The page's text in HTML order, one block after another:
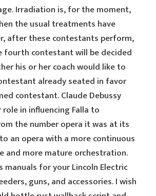
Irradiation is, for the moment,
the usual treatments have
after these contestants perform,
contestant will be decided
his or her coach would like to
already seated in favor
contestant. Claude Debussy
in influencing Falla to
the number opera it was at its
an opera with a more continuous
and more mature orchestration.
manuals for your Lincoln Electric
guns, and accessories. I wish